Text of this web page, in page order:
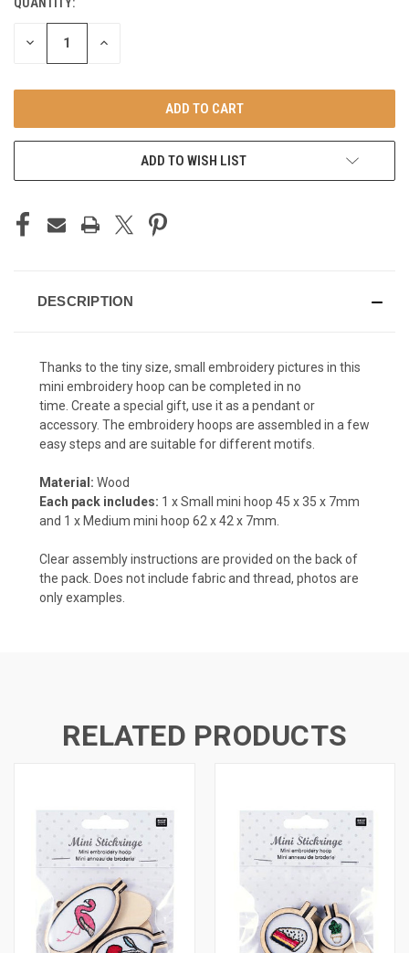
DECREASE INCREASE
ADD TO WISH LIST
DESCRIPTION
Thanks to the tiny size, small embroidery pictures in this
mini embroidery hoop can be completed in no
time. Create a special gift, use it as a pendant or
accessory. The embroidery hoops are assembled in a few
easy steps and are suitable for different motifs.
Material: Wood
Each pack includes: 1 x Small mini hoop 45 x 35 x 7mm
and 1 x Medium mini hoop 62 x 42 x 7mm.
Clear assembly instructions are provided on the back of
the pack. Does not include fabric and thread, photos are
only examples.
RELATED PRODUCTS